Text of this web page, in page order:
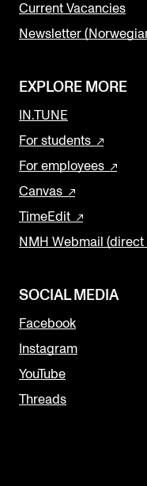
Current Vacancies
Newsletter
EXPLORE MORE
IN.TUNE
For students
For employees
Canvas
TimeEdit
NMH Webmail (direct
SOCIAL MEDIA
Facebook
Instagram
YouTube
Threads